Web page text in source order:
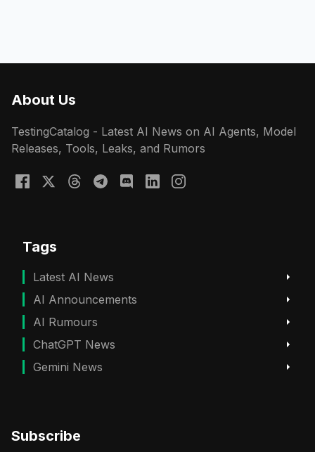
About Us
TestingCatalog - Latest AI News on AI Agents, Model
Releases, Tools, Leaks, and Rumors
Tags
Latest AI News
AI Announcements
AI Rumours
ChatGPT News
Gemini News
Subscribe